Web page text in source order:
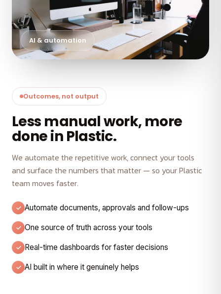
AI & automation
Outcomes, not output
Less manual work, more
done in Plastic.
We automate the repetitive work, connect your tools
and surface the numbers that matter — so your Plastic
team moves faster.
Automate documents, approvals and follow-ups
One source of truth across your tools
Real-time dashboards for faster decisions
AI built in where it genuinely helps